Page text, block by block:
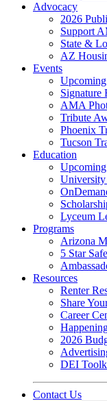
Advocacy
2026
Support
State &
AZ
Events
Signature
AMA
Tribute
Phoenix
Tucson
Education
Upcoming
Lyceum
Programs
Arizona
5 Star
Resources
Renter
Share
Career
2026
DEI
Contact Us